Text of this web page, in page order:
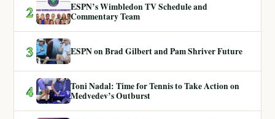
2
ESPN’s Wimbledon TV Schedule and
Commentary Team
3 ESPN on Brad Gilbert and Pam Shriver Future
4
Toni Nadal: Time for Tennis to Take Action on
Medvedev’s Outburst